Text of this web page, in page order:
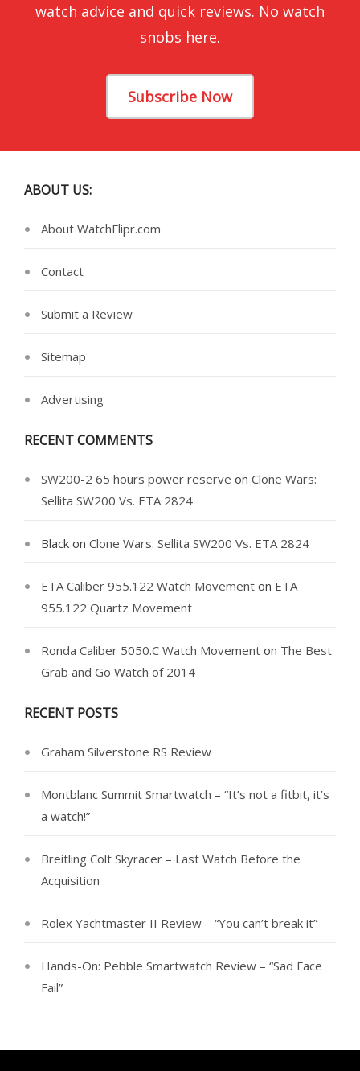
watch advice and quick reviews. No watch
snobs here.
Subscribe Now
ABOUT US:
About WatchFlipr.com
Contact
Submit a Review
Sitemap
Advertising
RECENT COMMENTS
SW200-2 65 hours power reserve on Clone Wars:
Sellita SW200 Vs. ETA 2824
Black on Clone Wars: Sellita SW200 Vs. ETA 2824
ETA Caliber 955.122 Watch Movement on ETA
955.122 Quartz Movement
Ronda Caliber 5050.C Watch Movement on The Best
Grab and Go Watch of 2014
RECENT POSTS
Graham Silverstone RS Review
Montblanc Summit Smartwatch – “It’s not a fitbit, it’s
a watch!”
Breitling Colt Skyracer – Last Watch Before the
Acquisition
Rolex Yachtmaster II Review – “You can’t break it”
Hands-On: Pebble Smartwatch Review – “Sad Face
Fail”